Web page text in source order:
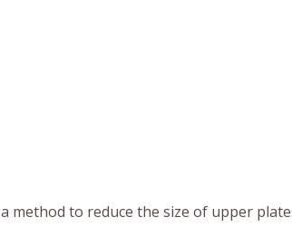
a method to reduce the size of upper